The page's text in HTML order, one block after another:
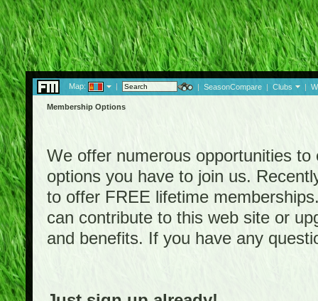
Map: | | SeasonCompare | Clubs |
Membership Options
We offer numerous opportunities
options you have to join us.
to offer FREE lifetime
can contribute to this web site or
and benefits. If you have any